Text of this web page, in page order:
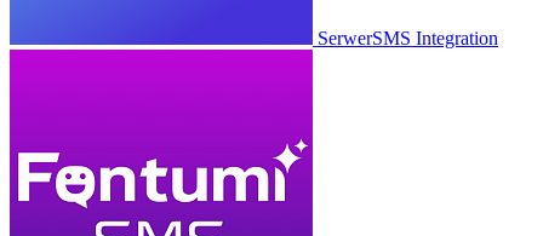
SerwerSMS Integration